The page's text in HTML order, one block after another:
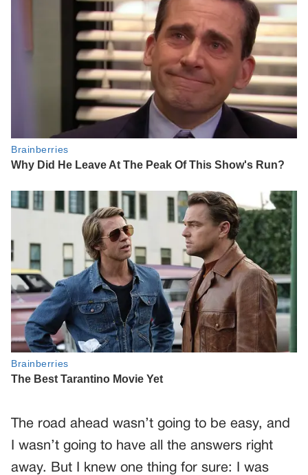
The road ahead wasn’t going to be easy, and
I wasn’t going to have all the answers right
away. But I knew one thing for sure: I was